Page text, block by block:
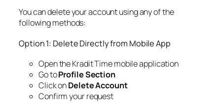
You can delete your account using any of the
following methods:
Option 1: Delete Directly from Mobile App
Open the Kradit Time mobile application
Go toProfile Section
Click onDelete Account
Confirm your request